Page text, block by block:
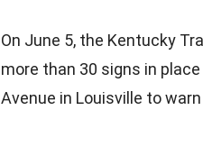
On June 5, the Kentucky
more than 30 signs in
Avenue in Louisville to